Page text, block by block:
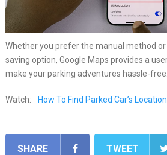
Whether you prefer the manual method
saving option, Google Maps provides a
make your parking adventures hassle-free.
Watch: How To Find Parked Car’s
SHARE TWEET